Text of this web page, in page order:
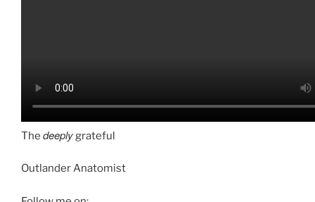
The deeplygrateful
Outlander Anatomist